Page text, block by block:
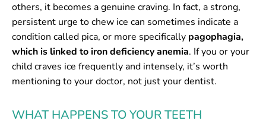
others, it becomes a genuine craving. In fact, a strong,
persistent urge to chew ice can sometimes indicate a
condition called pica, or more specifically pagophagia,
which is linked to iron deficiency anemia. If you or your
child craves ice frequently and intensely, it’s worth
mentioning to your doctor, not just your dentist.
WHAT HAPPENS TO YOUR TEETH